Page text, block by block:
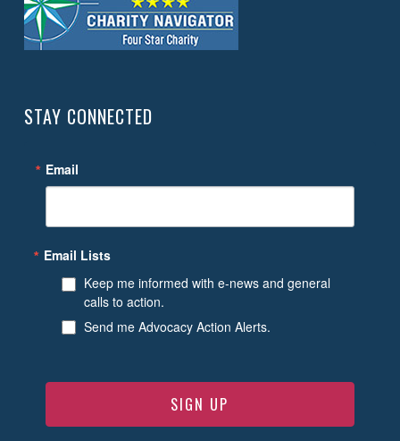
STAY CONNECTED
Email
Email Lists
Keep me informed with e-news and general
calls to action.
Send me Advocacy Action Alerts.
SIGN UP